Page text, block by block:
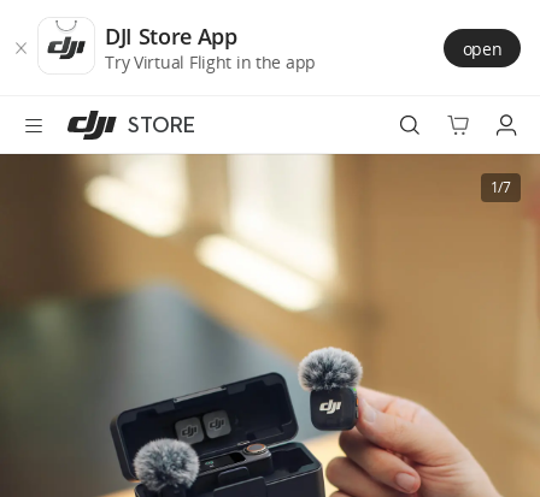
Store
Accessibility
main
DJI Store App
Try Virtual Flight in the app
open
STORE
Best Sellers
Handheld
1/7